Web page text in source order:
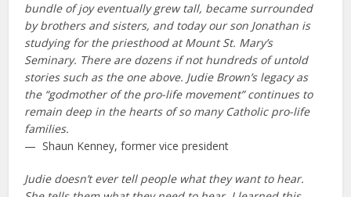
bundle of joy eventually grew tall, became surrounded
by brothers and sisters, and today our son Jonathan is
studying for the priesthood at Mount St. Mary’s
Seminary. There are dozens if not hundreds of untold
stories such as the one above. Judie Brown’s legacy as
the “godmother of the pro-life movement” continues to
remain deep in the hearts of so many Catholic pro-life
families.
— Shaun Kenney, former vice president
Judie doesn’t ever tell people what they want to hear.